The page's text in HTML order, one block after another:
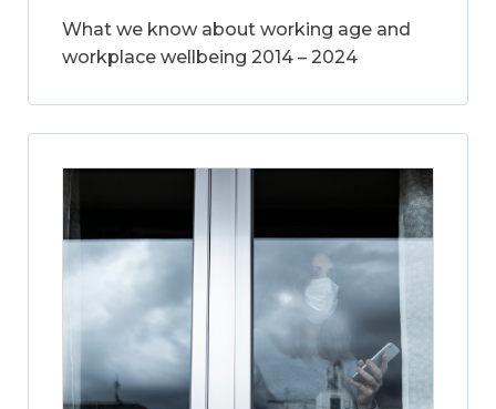
What we know about working age and
workplace wellbeing 2014 – 2024